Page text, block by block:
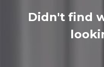
Didn't find